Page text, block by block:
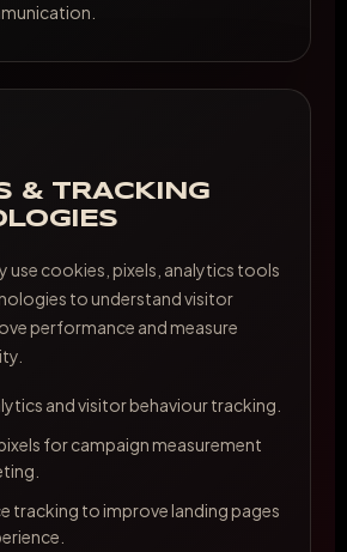
& TRACKING
use cookies, pixels, analytics tools
to understand visitor
performance and measure
and visitor behaviour tracking.
for campaign measurement
tracking to improve landing pages